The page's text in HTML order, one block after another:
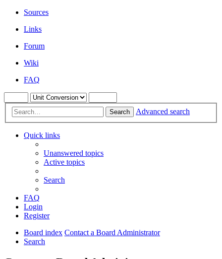
Sources
Links
Forum
Wiki
FAQ
Search Advanced search
Quick links
Unanswered topics
Active topics
Search
FAQ
Login
Register
Board index Contact a Board Administrator
Search